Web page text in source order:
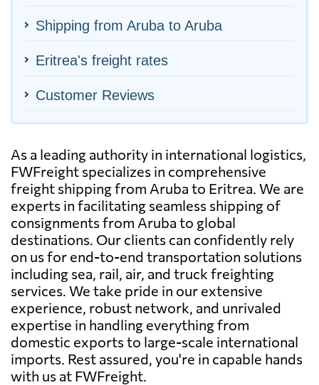
Shipping from Aruba to Aruba
Eritrea's freight rates
Customer Reviews
As a leading authority in international logistics,
FWFreight specializes in comprehensive
freight shipping from Aruba to Eritrea. We are
experts in facilitating seamless shipping of
consignments from Aruba to global
destinations. Our clients can confidently rely
on us for end-to-end transportation solutions
including sea, rail, air, and truck freighting
services. We take pride in our extensive
experience, robust network, and unrivaled
expertise in handling everything from
domestic exports to large-scale international
imports. Rest assured, you're in capable hands
with us at FWFreight.